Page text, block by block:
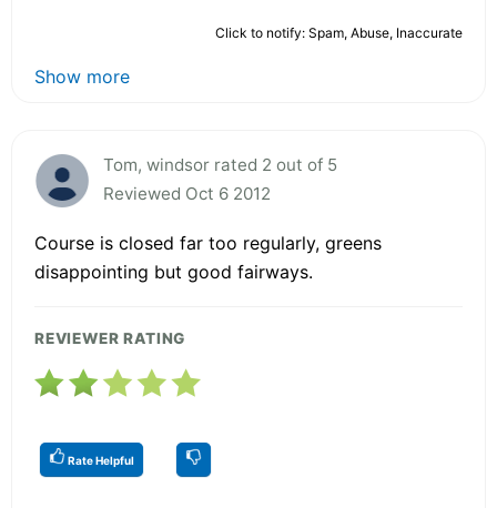
Click to notify: Spam, Abuse, Inaccurate
Show more
Tom, windsor rated 2 out of 5
Reviewed Oct 6 2012
Course is closed far too regularly, greens
disappointing but good fairways.
REVIEWER RATING
Rate Helpful